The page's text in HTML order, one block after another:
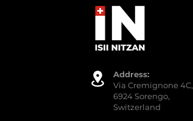
Address:
Via Cremignone 4C,
6924 Sorengo,
Switzerland